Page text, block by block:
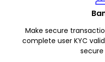
Make secure
complete user KYC